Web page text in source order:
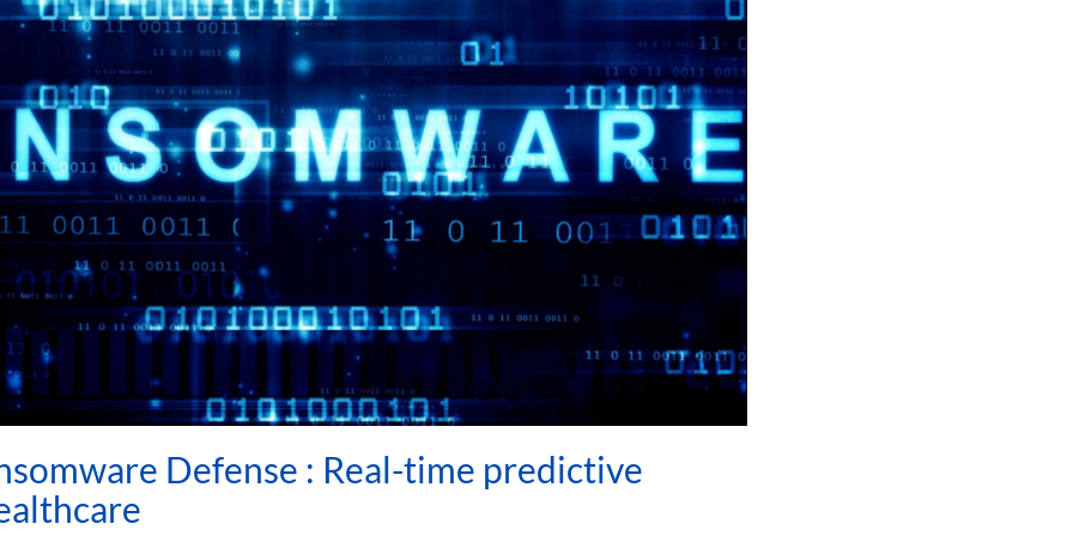
Defense : Real-time predictive